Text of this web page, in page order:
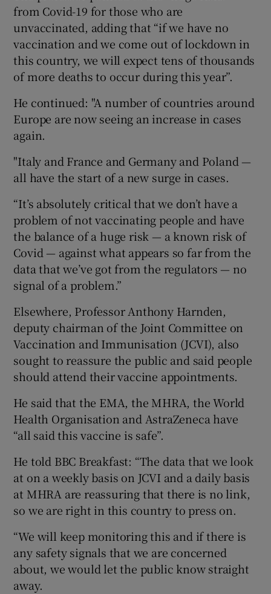
from Covid-19 for those who are
unvaccinated, adding that “if we have no
vaccination and we come out of lockdown in
this country, we will expect tens of thousands
of more deaths to occur during this year”.
He continued: "A number of countries around
Europe are now seeing an increase in cases
again.
"Italy and France and Germany and Poland —
all have the start of a new surge in cases.
“It’s absolutely critical that we don’t have a
problem of not vaccinating people and have
the balance of a huge risk — a known risk of
Covid — against what appears so far from the
data that we’ve got from the regulators — no
signal of a problem.”
Elsewhere, Professor Anthony Harnden,
deputy chairman of the Joint Committee on
Vaccination and Immunisation (JCVI), also
sought to reassure the public and said people
should attend their vaccine appointments.
He said that the EMA, the MHRA, the World
Health Organisation and AstraZeneca have
“all said this vaccine is safe”.
He told BBC Breakfast: “The data that we look
at on a weekly basis on JCVI and a daily basis
at MHRA are reassuring that there is no link,
so we are right in this country to press on.
“We will keep monitoring this and if there is
any safety signals that we are concerned
about, we would let the public know straight
away.